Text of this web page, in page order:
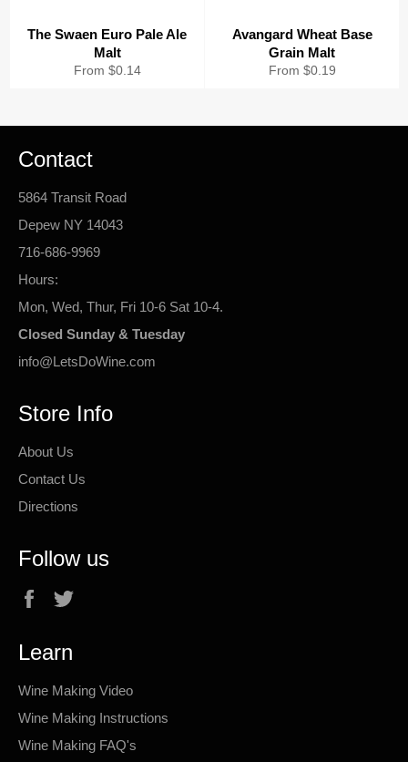
The Swaen Euro Pale Ale
Malt
From $0.14
Avangard Wheat Base
Grain Malt
From $0.19
Contact
5864 Transit Road
Depew NY 14043
716-686-9969
Hours:
Mon, Wed, Thur, Fri 10-6 Sat 10-4.
Closed Sunday & Tuesday
info@LetsDoWine.com
Store Info
About Us
Contact Us
Directions
Follow us
Facebook
Learn
Wine Making Video
Wine Making Instructions
Wine Making FAQ's